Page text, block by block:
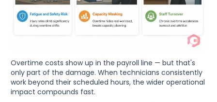
Overtime costs show up in the payroll line — but that's
only part of the damage. When technicians consistently
work beyond their scheduled hours, the wider operational
impact compounds fast.